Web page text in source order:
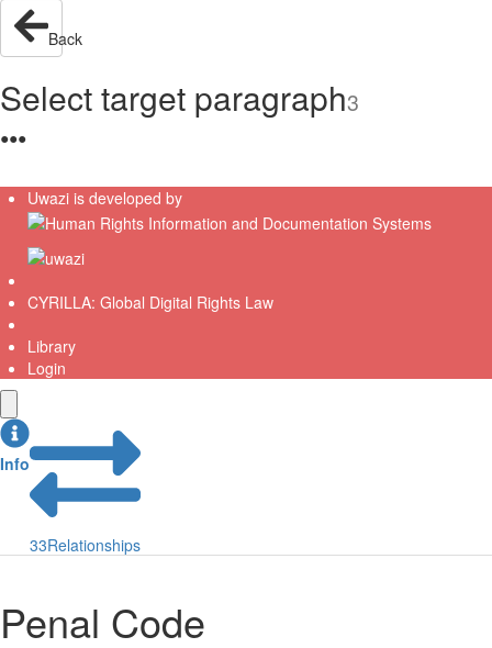
Back
Select target paragraph3
●●●
Uwazi is developed by
CYRILLA: Global Digital Rights Law
Library
Login
Info
33Relationships
Penal Code